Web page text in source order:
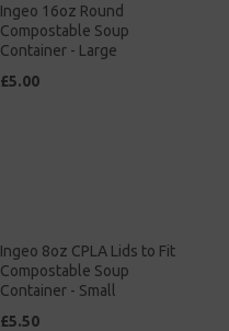
Ingeo 16oz Round
Compostable Soup
Container - Large
£5.00
Ingeo 8oz CPLA Lids to Fit
Compostable Soup
Container - Small
£5.50